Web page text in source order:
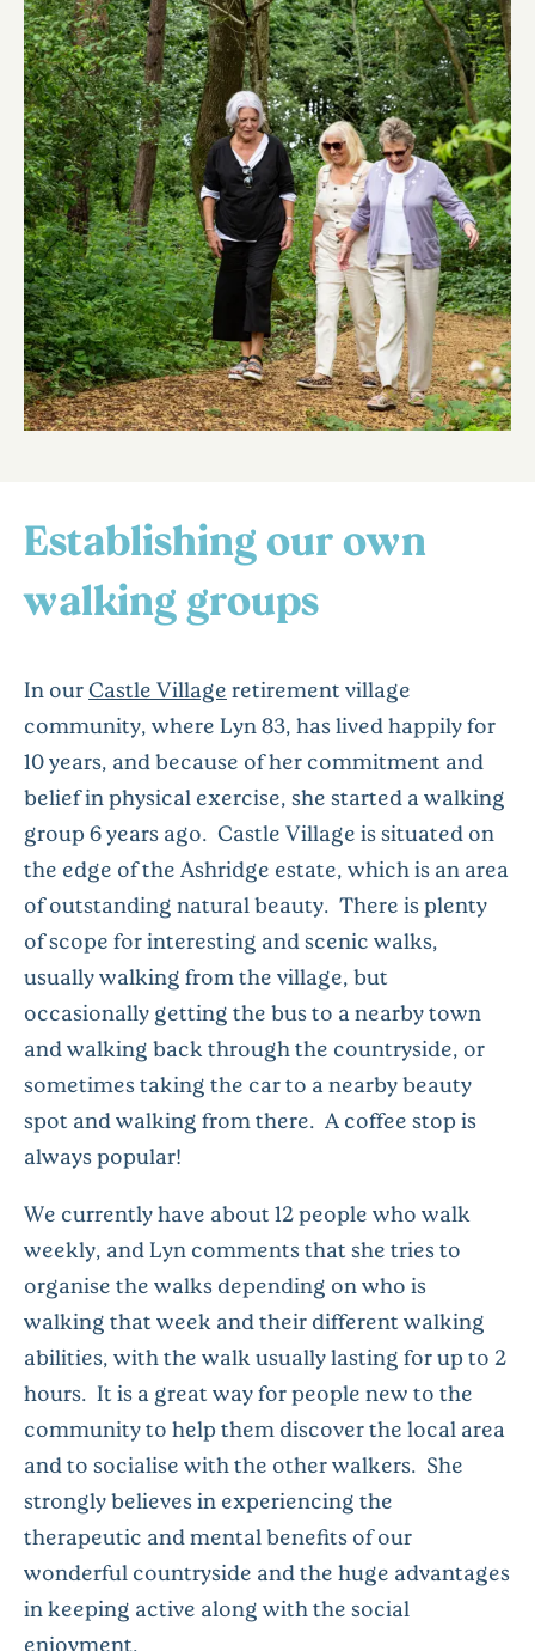
Establishing our own
walking groups
In ourCastle Village retirement village
community, where Lyn 83, has lived happily for
10 years, and because of her commitment and
belief in physical exercise, she started a walking
group 6 years ago. Castle Village is situated on
the edge of the Ashridge estate, which is an area
of outstanding natural beauty. There is plenty
of scope for interesting and scenic walks,
usually walking from the village, but
occasionally getting the bus to a nearby town
and walking back through the countryside, or
sometimes taking the car to a nearby beauty
spot and walking from there. A coffee stop is
always popular!
We currently have about 12 people who walk
weekly, and Lyn comments that she tries to
organise the walks depending on who is
walking that week and their different walking
abilities, with the walk usually lasting for up to 2
hours. It is a great way for people new to the
community to help them discover the local area
and to socialise with the other walkers. She
strongly believes in experiencing the
therapeutic and mental benefits of our
wonderful countryside and the huge advantages
in keeping active along with the social
enjoyment.